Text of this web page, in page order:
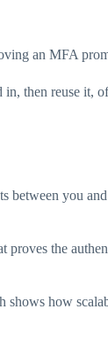
an MFA
then reuse it,
you
the
shows how